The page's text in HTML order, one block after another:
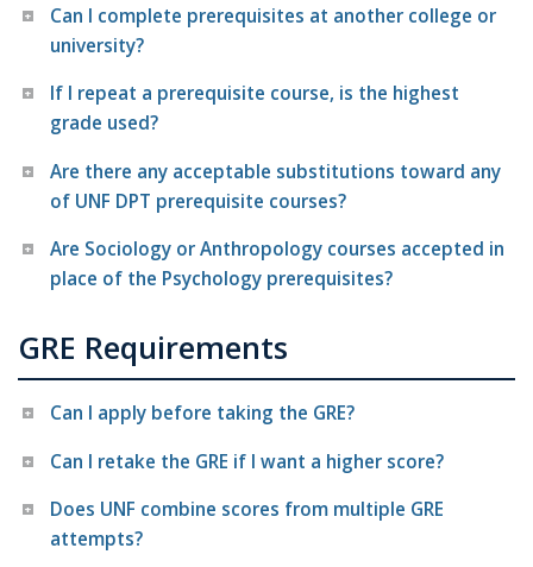
Can I complete prerequisites at another college or
university?
If I repeat a prerequisite course, is the highest
grade used?
Are there any acceptable substitutions toward any
of UNF DPT prerequisite courses?
Are Sociology or Anthropology courses accepted in
place of the Psychology prerequisites?
GRE Requirements
Can I apply before taking the GRE?
Can I retake the GRE if I want a higher score?
Does UNF combine scores from multiple GRE
attempts?